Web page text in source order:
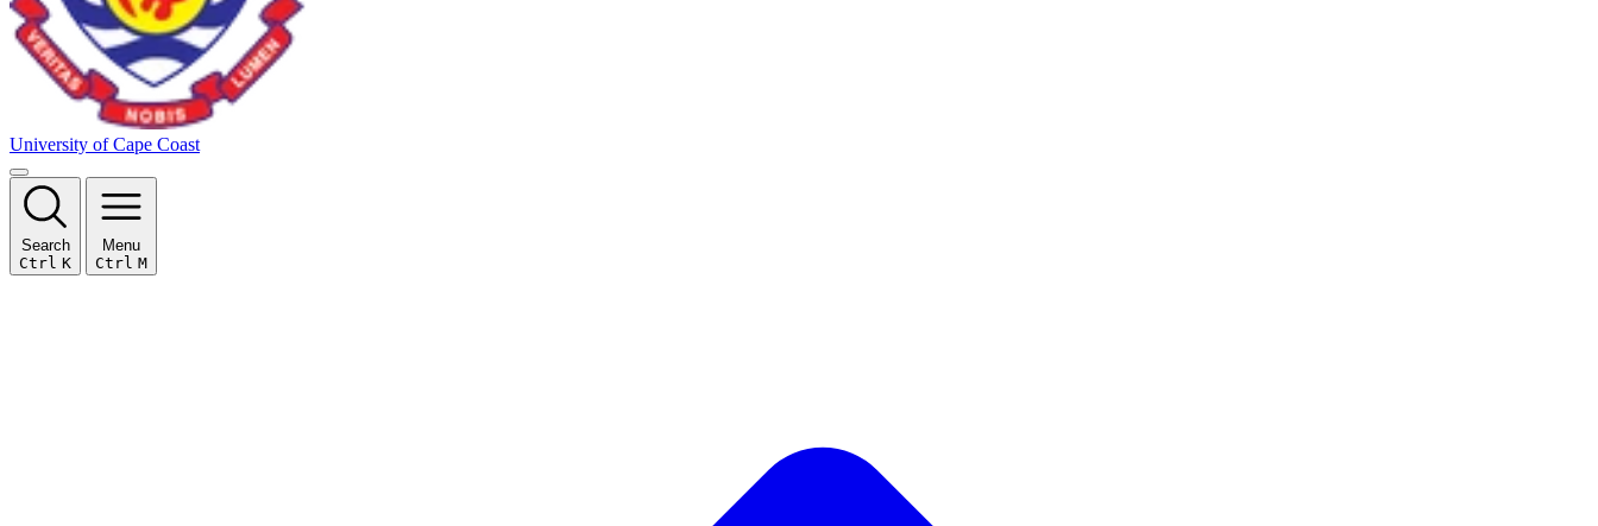
University of Cape Coast
Search
Ctrl K
Menu
Ctrl M